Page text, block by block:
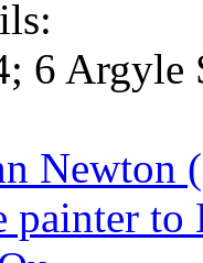
6 Argyle